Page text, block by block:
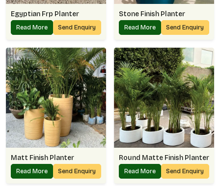
Egyptian Frp Planter
Read More Send Enquiry
Stone Finish Planter
Read More Send Enquiry
Matt Finish Planter
Read More Send Enquiry
Round Matte Finish Planter
Read More Send Enquiry